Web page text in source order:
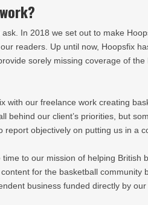
In 2018 we set out to make
readers. Up until now, Hoopsfix
sorely missing coverage of
with our freelance work creating
behind our client’s priorities, but
report objectively on putting us in a
to our mission of helping British
for the basketball community
business funded directly by